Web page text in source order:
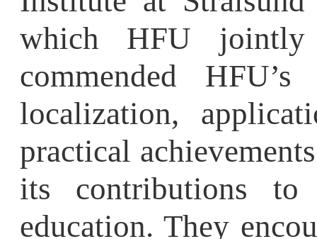
localization, application
practical achievements
its contributions to
education. They
innovative
benchmarks in
foreign educational